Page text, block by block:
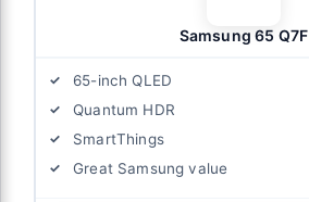
Samsung 65 Q7F
65-inch QLED
Quantum HDR
SmartThings
Great Samsung value